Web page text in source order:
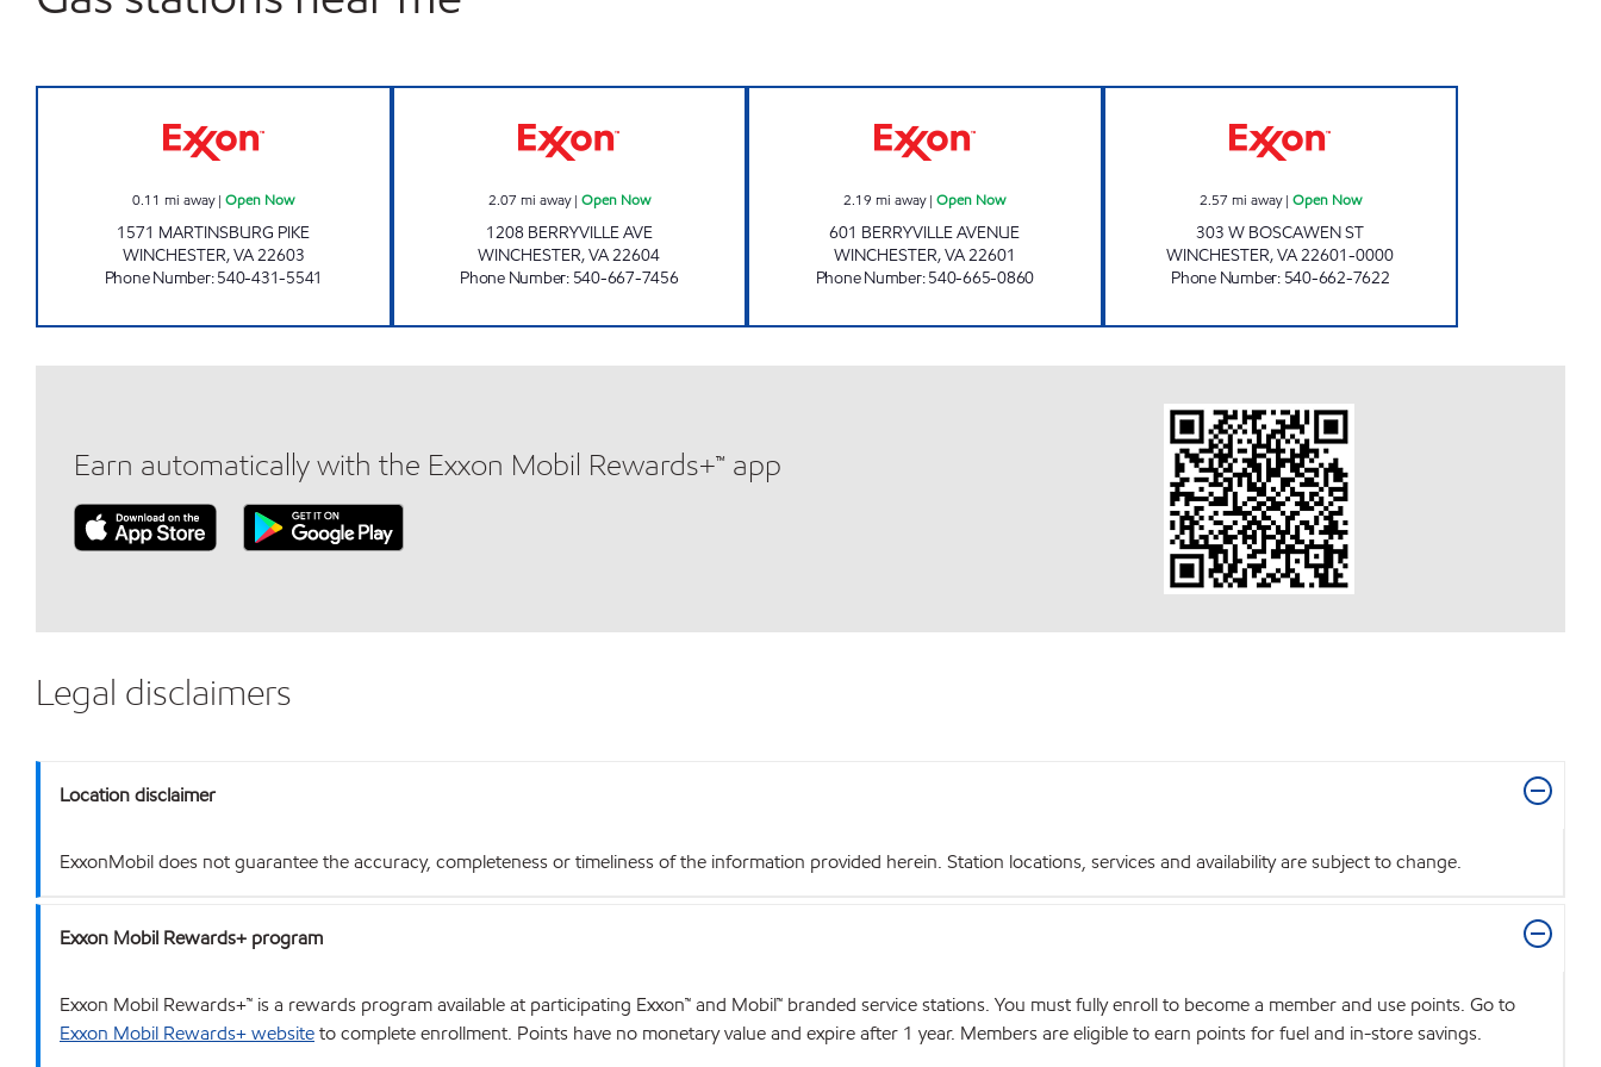
0.11 mi away|Open Now
1571 MARTINSBURG PIKE
WINCHESTER,VA22603
Phone Number:540-431-5541
2.07 mi away| Open Now
1208 BERRYVILLE AVE
WINCHESTER,VA22604
Phone Number: 540-667-7456
2.19 mi away|Open Now
601 BERRYVILLE AVENUE
WINCHESTER,VA22601
Phone Number:540-665-0860
2.57 mi away| Open Now
303 W BOSCAWEN ST
WINCHESTER,VA22601-0000
Phone Number: 540-662-7622
Earn automatically with the Exxon Mobil Rewards+™ app
Legal disclaimers
Location disclaimer
ExxonMobil does not guarantee the accuracy, completeness or timeliness of the information provided herein. Station locations, services and availability are subject to change.
Exxon Mobil Rewards+ program
Exxon Mobil Rewards+™ is a rewards program available at participating Exxon™ and Mobil™ branded service stations. You must fully enroll to become a member and use points. Go to
Exxon Mobil Rewards+ websiteto complete enrollment. Points have no monetary value and expire after 1 year. Members are eligible to earn points for fuel and in-store savings.